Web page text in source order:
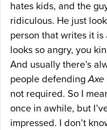
hates kids, and the
ridiculous. He just
person that writes it
looks so angry, you
And usually there’s
people defendingAxe
not required. So I
once in awhile, but
impressed. I don’t